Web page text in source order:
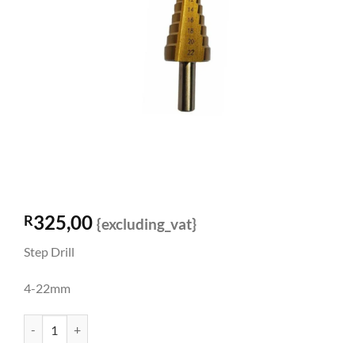
R325,00 {excluding_vat}
Step Drill
4-22mm